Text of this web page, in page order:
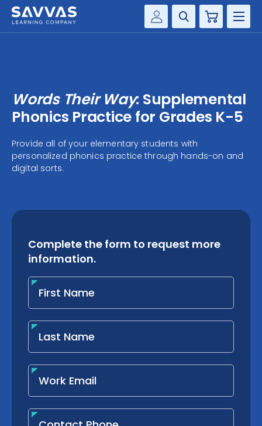
Product Catalogs
Savvas EasyBridge
my Savvas Orders
Customer Worktext Portal
Cart
SERVICES
RESOURCE CENTER
COMPANY
Words Their Way: Supplemental
Phonics Practice for Grades K-5
Provide all of your elementary students with
personalized phonics practice through hands-on and
digital sorts.